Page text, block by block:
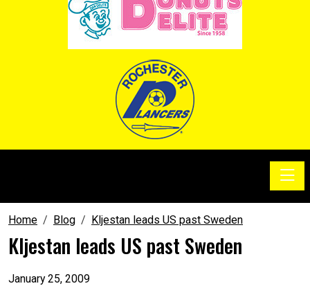
Home Blog Kljestan leads US past Sweden
Kljestan leads US past Sweden
January 25, 2009